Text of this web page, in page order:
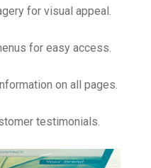
for visual appeal.
for easy access.
on all pages.
testimonials.